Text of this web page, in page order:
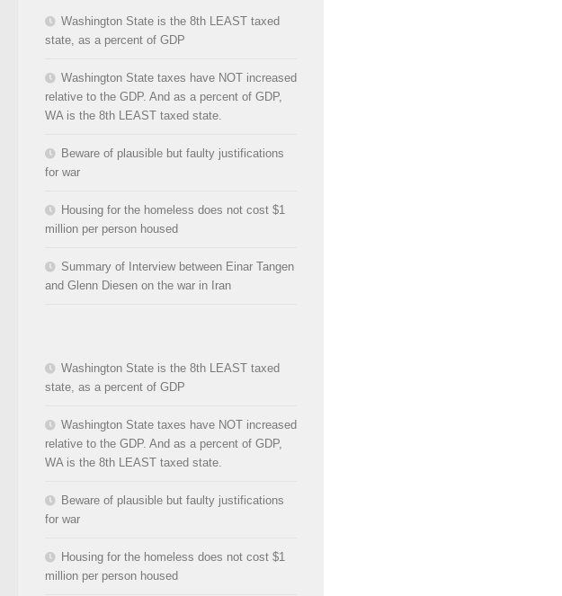
Washington State is the 8th LEAST taxed
state, as a percent of GDP
Washington State taxes have NOT increased
relative to the GDP. And as a percent of GDP,
WA is the 8th LEAST taxed state.
Beware of plausible but faulty justifications
for war
Housing for the homeless does not cost $1
million per person housed
Summary of Interview between Einar Tangen
and Glenn Diesen on the war in Iran
Washington State is the 8th LEAST taxed
state, as a percent of GDP
Washington State taxes have NOT increased
relative to the GDP. And as a percent of GDP,
WA is the 8th LEAST taxed state.
Beware of plausible but faulty justifications
for war
Housing for the homeless does not cost $1
million per person housed